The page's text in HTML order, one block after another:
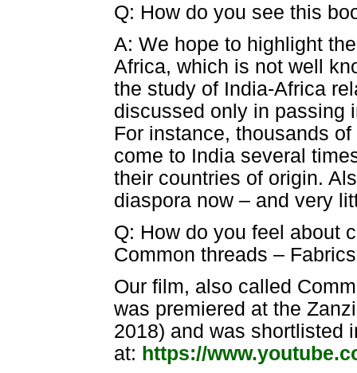
Q: How do you see this
A: We hope to highlight
Africa, which is not well
the study of India-Africa
discussed only in passing
For instance, thousands
come to India several
their countries of origin.
diaspora now – and very
Q: How do you feel about
Common threads –
Our film, also called
was premiered at the
2018) and was shortlisted
at: https://